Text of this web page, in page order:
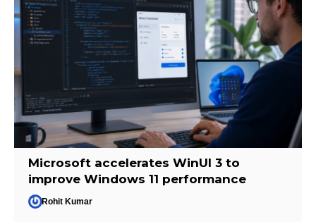
Microsoft accelerates WinUI 3 to
improve Windows 11 performance
Rohit Kumar